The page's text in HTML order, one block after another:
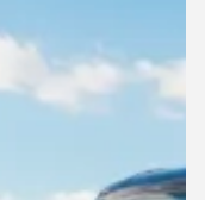
Return Trip